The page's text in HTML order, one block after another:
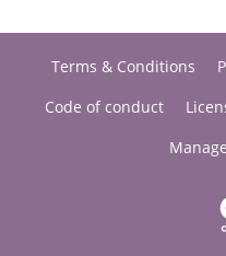
Terms & Conditions
Code of conduct